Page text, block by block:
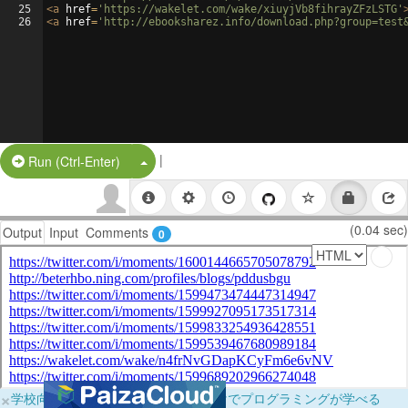
25
26
<a href= 'https://wakelet.com/wake/xiuyjVb8fihrayZFzLSTG'
<a href= 'http://ebooksharez.info/
Run (Ctrl-Enter) Split Button!
|
Output Input Comments 0 (0.04 sec)
×学校向けに無料提供中！ブラウザだけでプログラミングが学べる